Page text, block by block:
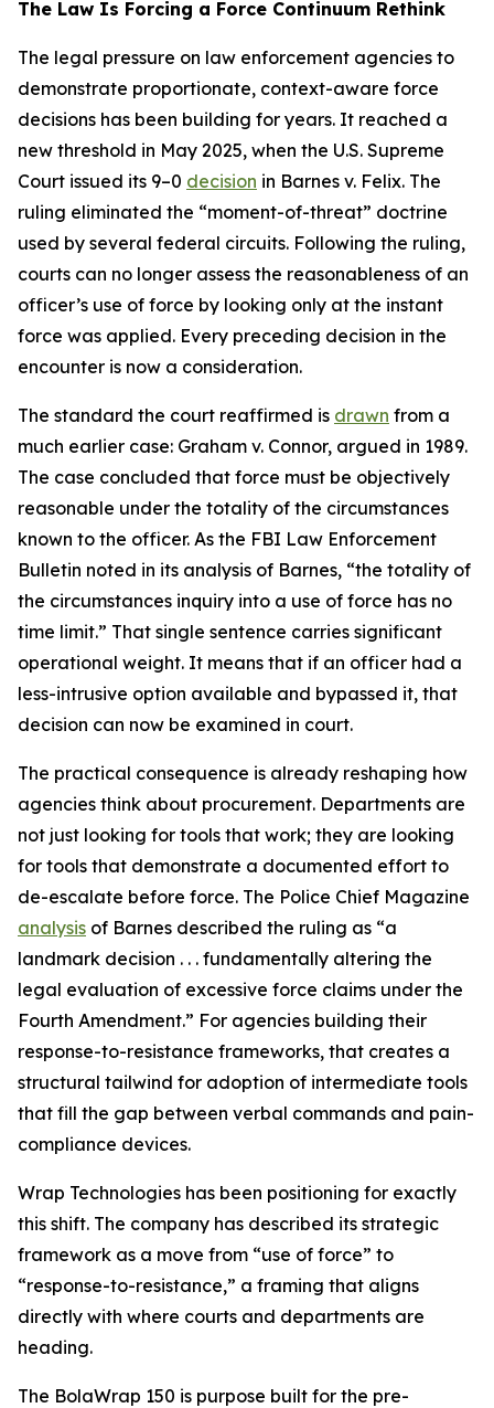
The Law Is Forcing a Force Continuum Rethink
The legal pressure on law enforcement agencies to
demonstrate proportionate, context-aware force
decisions has been building for years. It reached a
new threshold in May 2025, when the U.S. Supreme
Court issued its 9–0 decision in Barnes v. Felix. The
ruling eliminated the “moment-of-threat” doctrine
used by several federal circuits. Following the ruling,
courts can no longer assess the reasonableness of an
officer’s use of force by looking only at the instant
force was applied. Every preceding decision in the
encounter is now a consideration.
The standard the court reaffirmed is drawn from a
much earlier case: Graham v. Connor, argued in 1989.
The case concluded that force must be objectively
reasonable under the totality of the circumstances
known to the officer. As the FBI Law Enforcement
Bulletin noted in its analysis of Barnes, “the totality of
the circumstances inquiry into a use of force has no
time limit.” That single sentence carries significant
operational weight. It means that if an officer had a
less-intrusive option available and bypassed it, that
decision can now be examined in court.
The practical consequence is already reshaping how
agencies think about procurement. Departments are
not just looking for tools that work; they are looking
for tools that demonstrate a documented effort to
de-escalate before force. The Police Chief Magazine
analysis of Barnes described the ruling as “a
landmark decision . . . fundamentally altering the
legal evaluation of excessive force claims under the
Fourth Amendment.” For agencies building their
response-to-resistance frameworks, that creates a
structural tailwind for adoption of intermediate tools
that fill the gap between verbal commands and pain-
compliance devices.
Wrap Technologies has been positioning for exactly
this shift. The company has described its strategic
framework as a move from “use of force” to
“response-to-resistance,” a framing that aligns
directly with where courts and departments are
heading.
The BolaWrap 150 is purpose built for the pre-